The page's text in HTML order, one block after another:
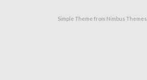
Simple Theme from Nimbus Themes